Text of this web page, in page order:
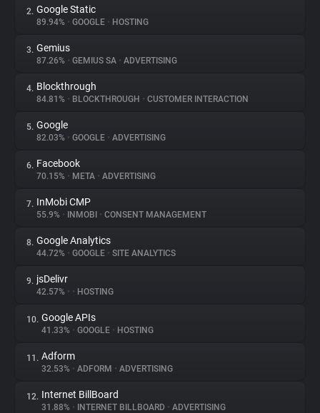
About
Trackers
Websites
Explorer
Tracking Reach
2. Google Static
89.94% • GOOGLE • HOSTING
3. Gemius
87.26% • GEMIUS SA • ADVERTISING
4. Blockthrough
84.81% • BLOCKTHROUGH • CUSTOMER INTERACTION
5. Google
82.03% • GOOGLE • ADVERTISING
6. Facebook
70.15% • META • ADVERTISING
7. InMobi CMP
55.9% • INMOBI • CONSENT MANAGEMENT
8. Google Analytics
44.72% • GOOGLE • SITE ANALYTICS
9. jsDelivr
42.57% • • HOSTING
10. Google APIs
41.33% • GOOGLE • HOSTING
11. Adform
32.53% • ADFORM • ADVERTISING
12. Internet BillBoard
31.88% • INTERNET BILLBOARD • ADVERTISING